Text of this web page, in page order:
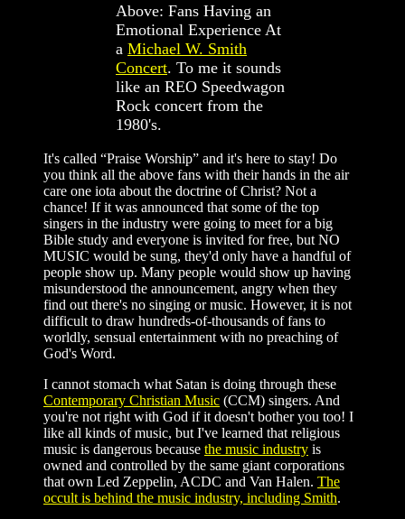
Above: Fans Having an
Emotional Experience At
a Michael W. Smith
Concert. To me it sounds
like an REO Speedwagon
Rock concert from the
1980's.
It's called “Praise Worship” and it's here to stay! Do
you think all the above fans with their hands in the air
care one iota about the doctrine of Christ? Not a
chance! If it was announced that some of the top
singers in the industry were going to meet for a big
Bible study and everyone is invited for free, but NO
MUSIC would be sung, they'd only have a handful of
people show up. Many people would show up having
misunderstood the announcement, angry when they
find out there's no singing or music. However, it is not
difficult to draw hundreds-of-thousands of fans to
worldly, sensual entertainment with no preaching of
God's Word.
I cannot stomach what Satan is doing through these
Contemporary Christian Music (CCM) singers. And
you're not right with God if it doesn't bother you too! I
like all kinds of music, but I've learned that religious
music is dangerous because the music industry is
owned and controlled by the same giant corporations
that own Led Zeppelin, ACDC and Van Halen. The
occult is behind the music industry, including Smith.